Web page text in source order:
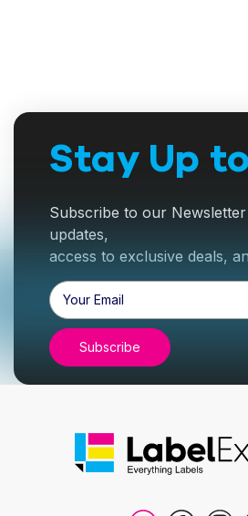
Stay Up
Subscribe to our
updates,
access to exclusive deals,
Email
Address